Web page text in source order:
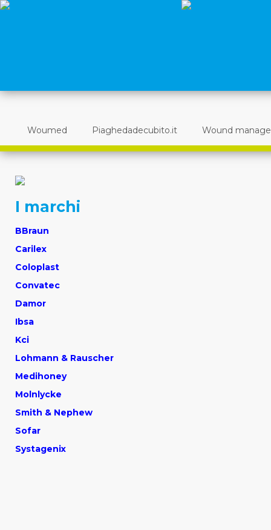
Woumed Piaghedadecubito.it Wound
I marchi
BBraun
Carilex
Coloplast
Convatec
Damor
Ibsa
Kci
Lohmann & Rauscher
Medihoney
Molnlycke
Smith & Nephew
Sofar
Systagenix